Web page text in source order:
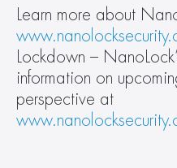
Lockdown –
information on